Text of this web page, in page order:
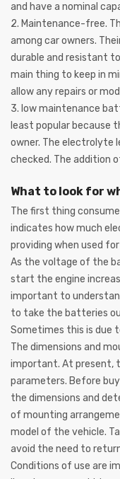
and have a nominal
2. Maintenance-free.
among car owners.
durable and resistant
main thing to keep in
allow any repairs or
3. low maintenance
least popular
owner. The electrolyte
checked. The addition
What to look for
The first thing
indicates how much
providing when used
As the voltage of the
start the engine
important to
to take the batteries
Sometimes this is due
The dimensions and
important. At present,
parameters. Before
the dimensions and
of mounting
model of the vehicle.
avoid the need to
Conditions of use are